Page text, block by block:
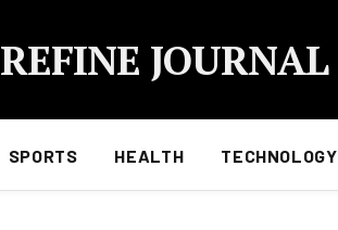
REFINE JOURNAL
SPORTS HEALTH TECHNOLOGY